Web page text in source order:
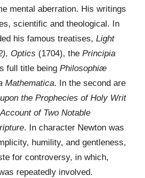
mental aberration. His writings
scientific and theological. In
his famous treatises, Light
Optics (1704), the Principia
full title being Philosophiæ
Mathematica. In the second are
the Prophecies of Holy Writ
of Two Notable
. In character Newton was
humility, and gentleness,
for controversy, in which,
repeatedly involved.